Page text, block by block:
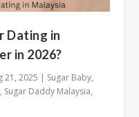
Dating in
in 2026?
21, 2025 | Sugar Baby,
, Sugar Daddy Malaysia,